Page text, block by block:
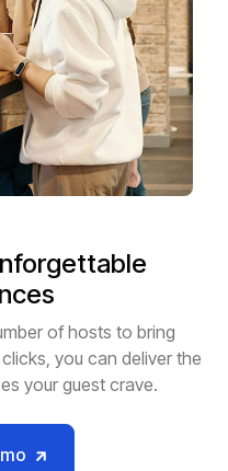
of hosts to bring
you can deliver the
your guest crave.